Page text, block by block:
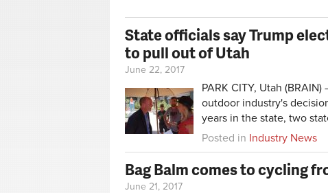
State officials say Trump
to pull out of Utah
June 22, 2017
PARK CITY, Utah
outdoor industry's
years in the state, two
Posted in Industry News
Bag Balm comes to cycling
June 21, 2017